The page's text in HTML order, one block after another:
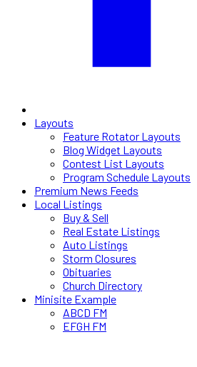
Layouts
Feature Rotator Layouts
Blog Widget Layouts
Contest List Layouts
Program Schedule Layouts
Premium News Feeds
Local Listings
Buy & Sell
Real Estate Listings
Auto Listings
Storm Closures
Obituaries
Church Directory
Minisite Example
ABCD FM
EFGH FM